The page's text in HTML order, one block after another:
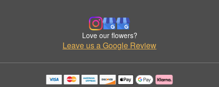
Love our flowers?
Leave us a Google Review